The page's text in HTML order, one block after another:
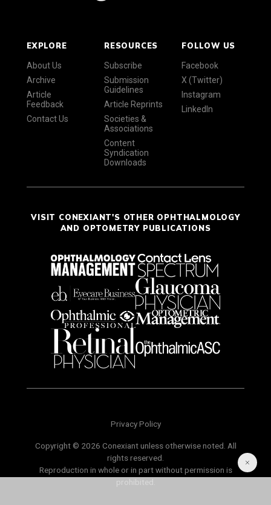
EXPLORE
About Us
Archive
Article
Feedback
Contact Us
RESOURCES
Subscribe
Submission
Guidelines
Article Reprints
Societies &
Associations
Content
Syndication
Downloads
FOLLOW US
Facebook
X (Twitter)
Instagram
LinkedIn
VISIT CONEXIANT'S OTHER OPHTHALMOLOGY
AND OPTOMETRY PUBLICATIONS
Privacy Policy
Copyright © 2026 Conexiant unless otherwise noted. All
rights reserved.
Reproduction in whole or in part without permission is
prohibited.